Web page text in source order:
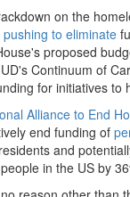
on the
pushing to eliminate
proposed
Continuum of
for initiatives to
Alliance to End
end funding of
and
in the US by